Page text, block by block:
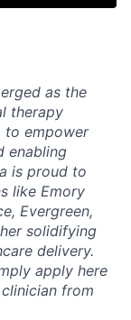
as the
therapy
to empower
enabling
is proud to
like Emory
Evergreen,
solidifying
delivery.
apply here
from